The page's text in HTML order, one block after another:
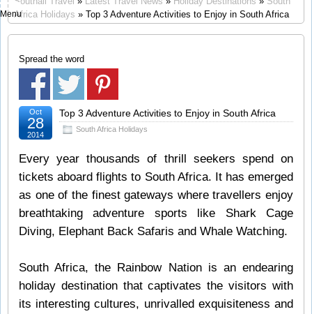
MenuAfrica Holidays » Top 3 Adventure Activities to Enjoy in South Africa
Spread the word
Top 3 Adventure Activities to Enjoy in South Africa
South Africa Holidays
Oct
28
2014
Every year thousands of thrill seekers spend on
tickets aboard flights to South Africa. It has emerged
as one of the finest gateways where travellers enjoy
breathtaking adventure sports like Shark Cage
Diving, Elephant Back Safaris and Whale Watching.
South Africa, the Rainbow Nation is an endearing
holiday destination that captivates the visitors with
its interesting cultures, unrivalled exquisiteness and